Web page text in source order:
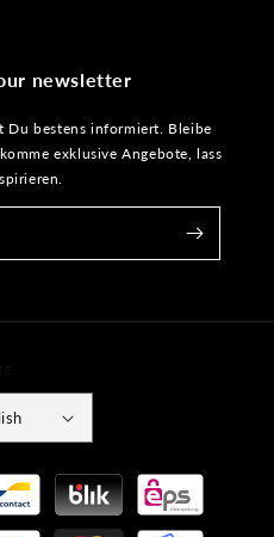
newsletter
Du bestens informiert. Bleibe
exklusive Angebote, lass